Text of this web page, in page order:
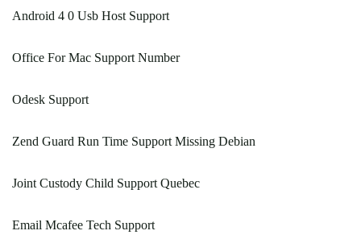
Android 4 0 Usb Host Support
Office For Mac Support Number
Odesk Support
Zend Guard Run Time Support Missing Debian
Joint Custody Child Support Quebec
Email Mcafee Tech Support